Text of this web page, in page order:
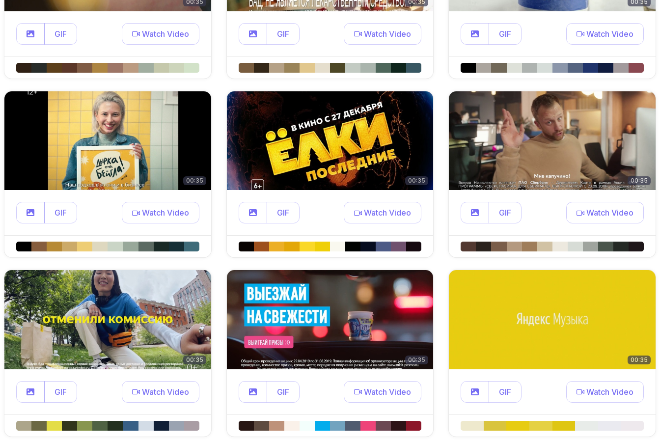
00:35
GIF Watch Video
00:35
GIF Watch Video
00:35
GIF Watch Video
00:35
GIF Watch Video
00:35
GIF Watch Video
00:35
GIF Watch Video
00:35
GIF Watch Video
00:35
GIF Watch Video
00:35
GIF Watch Video